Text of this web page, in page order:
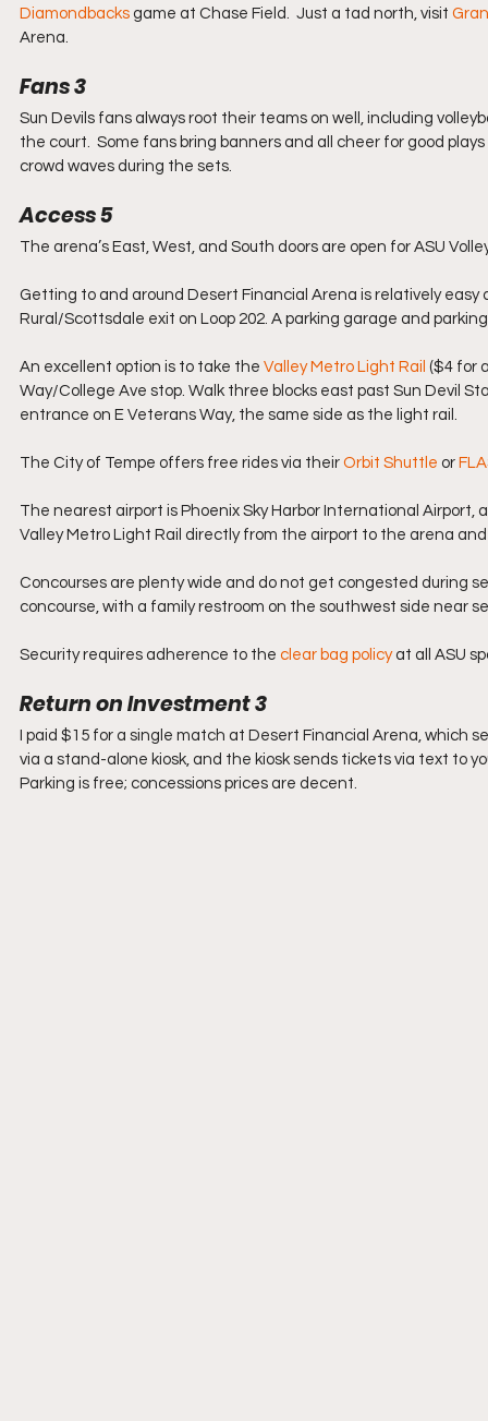
Diamondbacks game at Chase Field.  Just a tad north, visit
Arena.
Fans 3
Sun Devils fans always root their teams on well, including
the court.  Some fans bring banners and all cheer for good
crowd waves during the sets.
Access 5
The arena’s East, West, and South doors are open for ASU
Getting to and around Desert Financial Arena is relatively
Rural/Scottsdale exit on Loop 202. A parking garage and
An excellent option is to take the Valley Metro Light Rail ($4 for
Way/College Ave stop. Walk three blocks east past Sun Devil
entrance on E Veterans Way, the same side as the light rail.
The City of Tempe offers free rides via their Orbit Shuttle or
The nearest airport is Phoenix Sky Harbor International
Valley Metro Light Rail directly from the airport to the arena
Concourses are plenty wide and do not get congested during
concourse, with a family restroom on the southwest side near
Security requires adherence to the clear bag policy at all ASU
Return on Investment 3
I paid $15 for a single match at Desert Financial Arena, which
via a stand-alone kiosk, and the kiosk sends tickets via text to
Parking is free; concessions prices are decent.